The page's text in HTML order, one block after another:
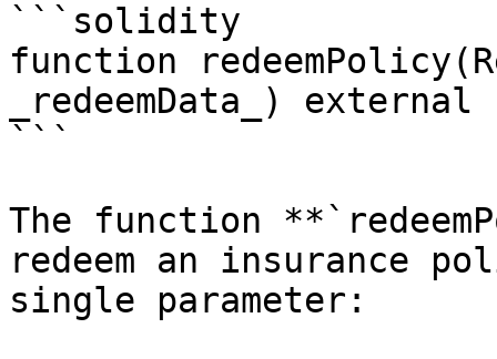
```solidity
function
_redeemData_)
```
The function
redeem an insurance
single parameter: